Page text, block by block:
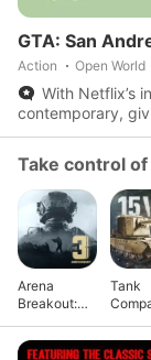
GTA: San
Action Open World
With Netflix’s
contemporary,
streets of Los
Arena
Breakout:
FPS
Tank